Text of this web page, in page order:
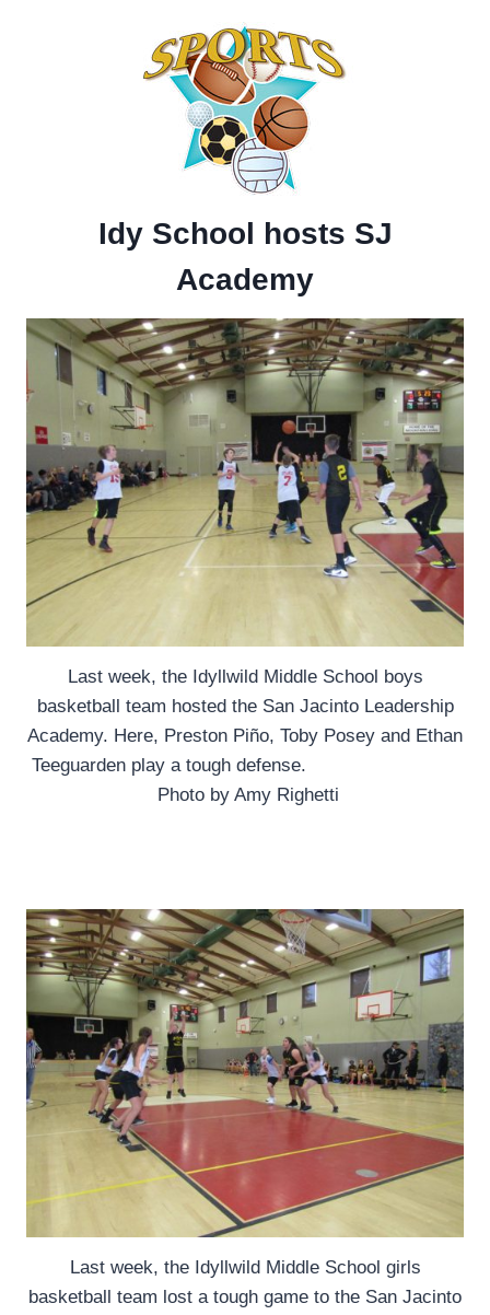
Idy School hosts SJ
Academy
Last week, the Idyllwild Middle School boys
basketball team hosted the San Jacinto Leadership
Academy. Here, Preston Piño, Toby Posey and Ethan
Teeguarden play a tough defense.
Photo by Amy Righetti
Last week, the Idyllwild Middle School girls
basketball team lost a tough game to the San Jacinto